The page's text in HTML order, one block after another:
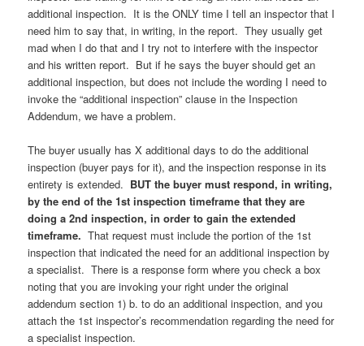
additional inspection. It is the ONLY time I tell an inspector that I
need him to say that, in writing, in the report. They usually get
mad when I do that and I try not to interfere with the inspector
and his written report. But if he says the buyer should get an
additional inspection, but does not include the wording I need to
invoke the “additional inspection” clause in the Inspection
Addendum, we have a problem.
The buyer usually has X additional days to do the additional
inspection (buyer pays for it), and the inspection response in its
entirety is extended. BUT the buyer must respond, in writing,
by the end of the 1st inspection timeframe that they are
doing a 2nd inspection, in order to gain the extended
timeframe. That request must include the portion of the 1st
inspection that indicated the need for an additional inspection by
a specialist. There is a response form where you check a box
noting that you are invoking your right under the original
addendum section 1) b. to do an additional inspection, and you
attach the 1st inspector’s recommendation regarding the need for
a specialist inspection.